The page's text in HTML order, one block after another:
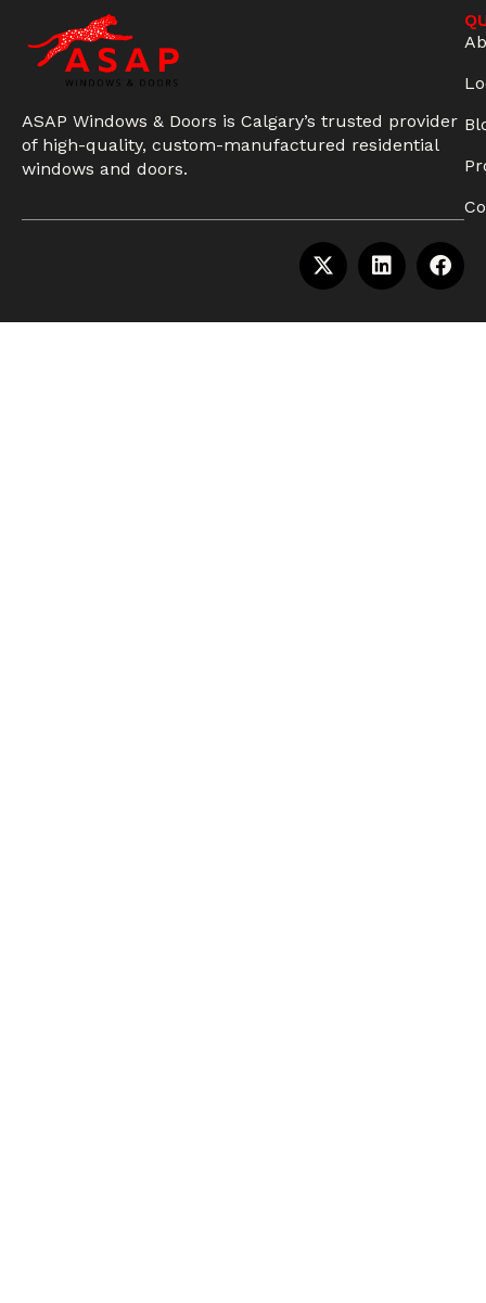
ASAP Windows & Doors is Calgary’s trusted provider
of high-quality, custom-manufactured residential
windows and doors.